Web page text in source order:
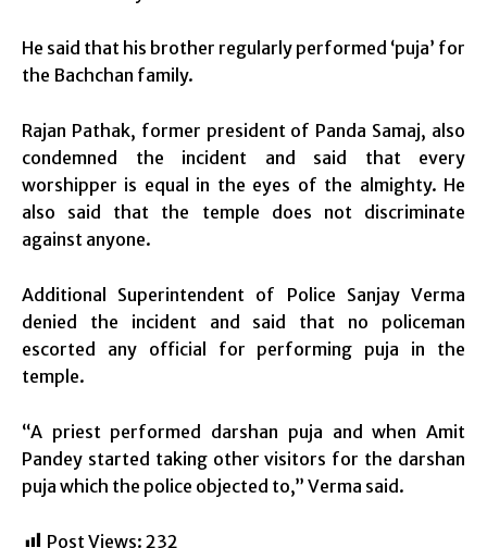
He said that his brother regularly performed ‘puja’ for
the Bachchan family.
Rajan Pathak, former president of Panda Samaj, also
condemned the incident and said that every
worshipper is equal in the eyes of the almighty. He
also said that the temple does not discriminate
against anyone.
Additional Superintendent of Police Sanjay Verma
denied the incident and said that no policeman
escorted any official for performing puja in the
temple.
“A priest performed darshan puja and when Amit
Pandey started taking other visitors for the darshan
puja which the police objected to,” Verma said.
Post Views: 232